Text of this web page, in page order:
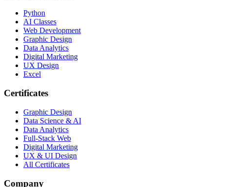
Python
AI Classes
Web Development
Graphic Design
Data Analytics
Digital Marketing
UX Design
Excel
Certificates
Graphic Design
Data Science & AI
Data Analytics
Full-Stack Web
Digital Marketing
UX & UI Design
All Certificates
Company